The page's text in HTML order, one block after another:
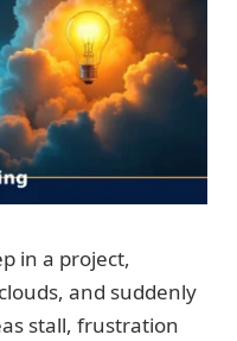
in a project,
and suddenly
stall, frustration